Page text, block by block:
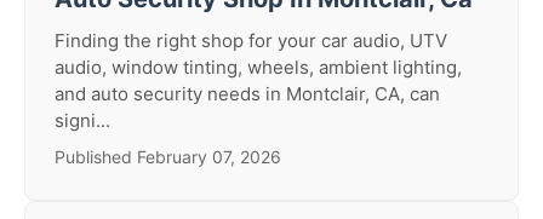
Finding the right shop for your car audio, UTV
audio, window tinting, wheels, ambient lighting,
and auto security needs in Montclair, CA, can
signi...
Published February 07, 2026